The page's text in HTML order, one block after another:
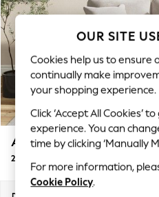
New In & Trending
New: This Week
Top Picks
Trending on Social
Polka Dots
Summer Textures
Blues & Chambrays
Chocolate Brown
Linen Collection
Summer Whites
Ashford
2 Seater Small Sofa
OUR SITE
Cookies help us to ensure
continually make
your shopping experience.
Click ‘Accept All Cookies’
experience. You can
time by clicking ‘Manually
For more information,
Cookie Policy.